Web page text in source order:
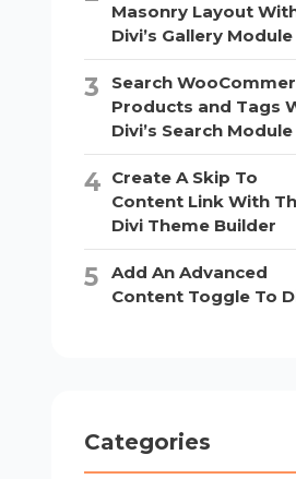
Masonry Layout
Divi’s Gallery Module
Search
Products and Tags
Divi’s Search Module
Create A Skip To
Content Link With
Divi Theme Builder
Add An Advanced
Content Toggle To
Categories